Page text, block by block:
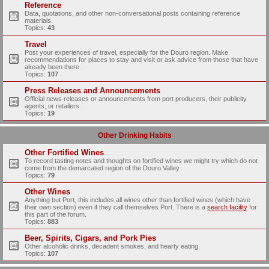
Reference
Data, quotations, and other non-conversational posts containing reference
materials.
Topics: 43
Travel
Post your experiences of travel, especially for the Douro region. Make
recommendations for places to stay and visit or ask advice from those that have
already been there.
Topics: 107
Press Releases and Announcements
Official news releases or announcements from port producers, their publicity
agents, or retailers.
Topics: 19
Other Drinking Habits
Other Fortified Wines
To record tasting notes and thoughts on fortified wines we might try which do not
come from the demarcated region of the Douro Valley
Topics: 79
Other Wines
Anything but Port, this includes all wines other than fortified wines (which have
their own section) even if they call themselves Port. There is a search facility for
this part of the forum.
Topics: 883
Beer, Spirits, Cigars, and Pork Pies
Other alcoholic drinks, decadent smokes, and hearty eating
Topics: 107